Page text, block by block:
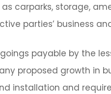
carparks, storage,
parties’ business
payable by the
proposed growth in
installation and